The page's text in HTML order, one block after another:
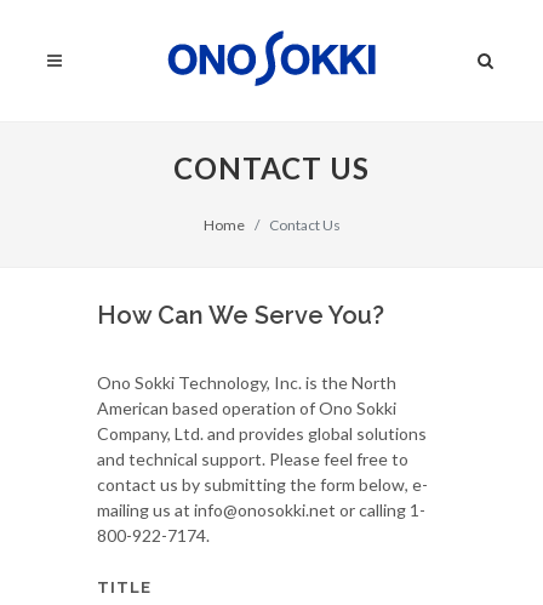
CONTACT US
Home Contact Us
How Can We Serve You?
Ono Sokki Technology, Inc. is the North
American based operation of Ono Sokki
Company, Ltd. and provides global solutions
and technical support. Please feel free to
contact us by submitting the form below, e-
mailing us at info@onosokki.net or calling 1-
800-922-7174.
TITLE